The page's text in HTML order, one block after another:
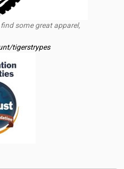
some great apparel,
tigerstrypes